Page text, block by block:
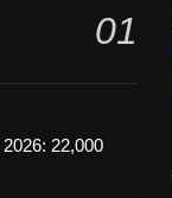
01
22,000